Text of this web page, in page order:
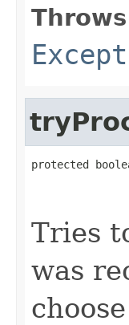
protected
Tries
was